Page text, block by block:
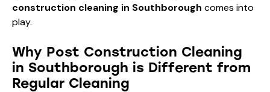
construction cleaning in Southborough comes into
play.
Why Post Construction Cleaning
in Southborough is Different from
Regular Cleaning